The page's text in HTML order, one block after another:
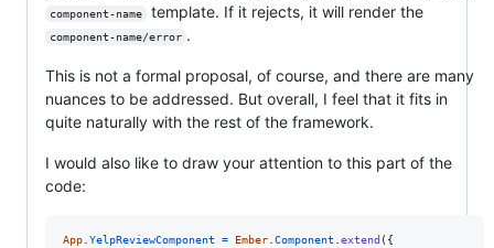
component-name template. If it rejects, it will render the
component-name/error .
This is not a formal proposal, of course, and there are many
nuances to be addressed. But overall, I feel that it fits in
quite naturally with the rest of the framework.
I would also like to draw your attention to this part of the
code:
App.YelpReviewComponent = Ember.Component .extend ( {